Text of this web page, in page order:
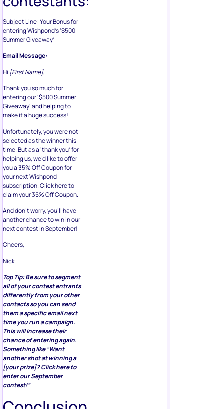
Subject Line: Your Bonus for
entering Wishpond’s ‘$500
Summer Giveaway’
Email Message:
Hi [First Name],
Thank you so much for
entering our ‘$500 Summer
Giveaway’ and helping to
make it a huge success!
Unfortunately, you were not
selected as the winner this
time. But as a ‘thank you’ for
helping us, we’d like to offer
you a 35% Off Coupon for
your next Wishpond
subscription. Click here to
claim your 35% Off Coupon.
And don’t worry, you’ll have
another chance to win in our
next contest in September!
Cheers,
Nick
Top Tip: Be sure to segment
all of your contest entrants
differently from your other
contacts so you can send
them a specific email next
time you run a campaign.
This will increase their
chance of entering again.
Something like “Want
another shot at winning a
[your prize]? Click here to
enter our September
contest!”